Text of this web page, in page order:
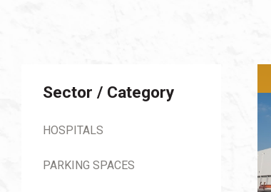
Sector / Category
HOSPITALS
PARKING SPACES